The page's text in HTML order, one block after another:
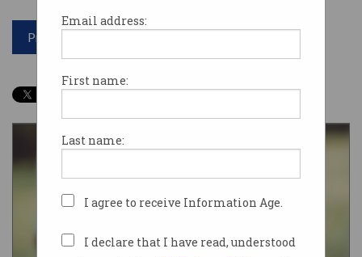
Email address:
First name:
Last name:
I agree to receive Information Age.
I declare that I have read, understood
Print article